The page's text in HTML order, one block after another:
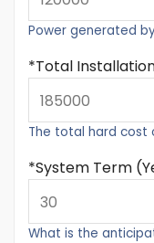
Power generated
Total
The total hard cost
System Term
What is the